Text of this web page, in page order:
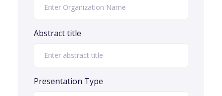
Abstract title
Presentation Type